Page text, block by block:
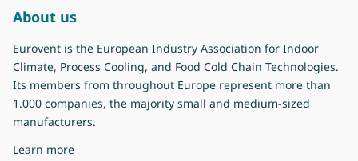
About us
Eurovent is the European Industry Association for Indoor
Climate, Process Cooling, and Food Cold Chain Technologies.
Its members from throughout Europe represent more than
1.000 companies, the majority small and medium-sized
manufacturers.
Learn moreabout Eurovent